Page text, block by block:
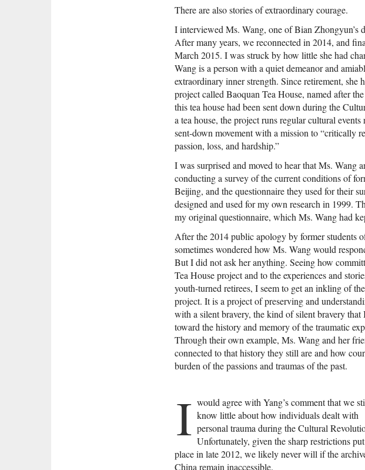
There are also stories of extraordinary courage.
I interviewed Ms. Wang, one of Bian Zhongyun’s
After many years, we reconnected in 2014, and
March 2015. I was struck by how little she had
Wang is a person with a quiet demeanor and
extraordinary inner strength. Since retirement, she
project called Baoquan Tea House, named after
this tea house had been sent down during the
a tea house, the project runs regular cultural
sent-down movement with a mission to “critically
passion, loss, and hardship.”
I was surprised and moved to hear that Ms. Wang
conducting a survey of the current conditions of
Beijing, and the questionnaire they used for their
designed and used for my own research in 1999.
my original questionnaire, which Ms. Wang had
After the 2014 public apology by former students
sometimes wondered how Ms. Wang would
But I did not ask her anything. Seeing how
Tea House project and to the experiences and
youth-turned retirees, I seem to get an inkling of
project. It is a project of preserving and
with a silent bravery, the kind of silent bravery that
toward the history and memory of the traumatic
Through their own example, Ms. Wang and her
connected to that history they still are and how
burden of the passions and traumas of the past.
I would agree with Yang’s comment that we
know little about how individuals dealt with
personal trauma during the Cultural
Unfortunately, given the sharp restrictions
place in late 2012, we likely never will if the
China remain inaccessible.